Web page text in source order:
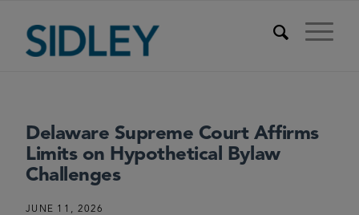
Delaware Supreme Court Affirms
Limits on Hypothetical Bylaw
Challenges
JUNE 11, 2026